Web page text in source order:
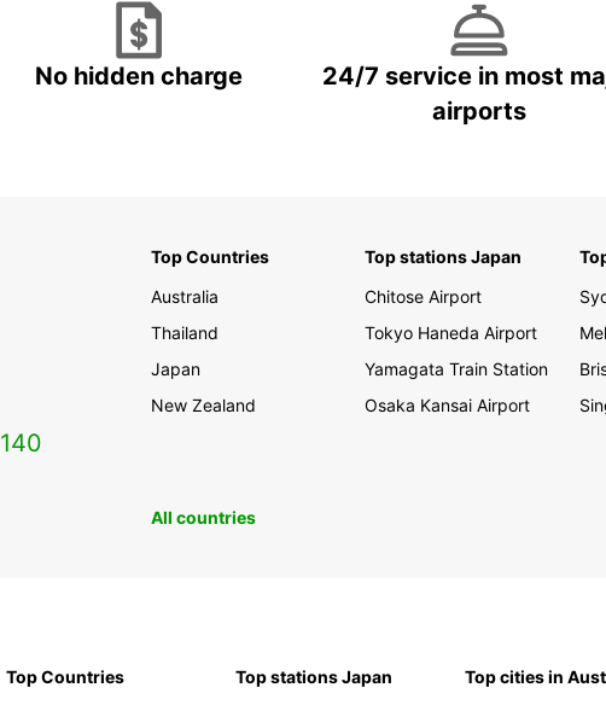
No hidden charge
24/7 service in most
airports
140
Top Countries
Australia
Thailand
Japan
New Zealand
Top stations Japan
Chitose Airport
Tokyo Haneda Airport
Yamagata Train Station
Osaka Kansai Airport
All countries
Top Countries
Top stations Japan
Top cities in